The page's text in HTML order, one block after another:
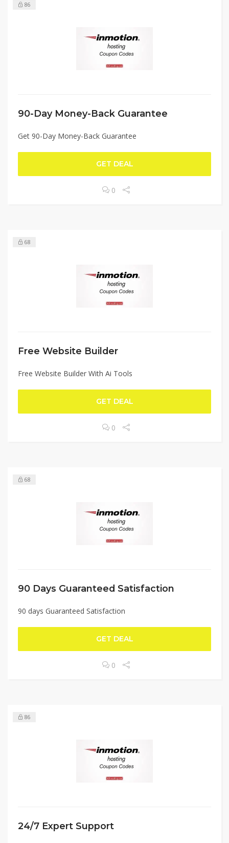
86
90-Day Money-Back Guarantee
Get 90-Day Money-Back Guarantee
GET DEAL
0
68
Free Website Builder
Free Website Builder With Ai Tools
GET DEAL
0
68
90 Days Guaranteed Satisfaction
90 days Guaranteed Satisfaction
GET DEAL
0
86
24/7 Expert Support